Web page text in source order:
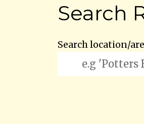
Search
Search location/